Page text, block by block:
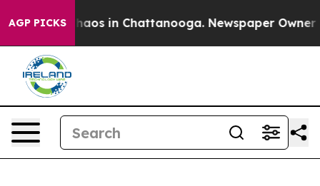
AGP PICKSChaos in Chattanooga. Newspaper Owner